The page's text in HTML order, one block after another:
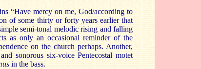
“Have mercy on me, God/according to
of some thirty or forty years earlier that
semi-tonal melodic rising and falling
as only an occasional reminder of the
on the church perhaps. Another,
sonorous six-voice Pentecostal motet
in the bass.